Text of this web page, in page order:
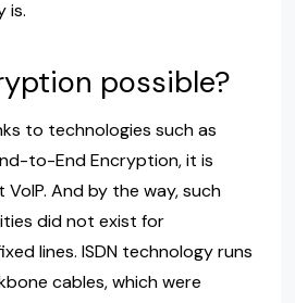
is.
possible?
to technologies such as
to-End Encryption, it is
And by the way, such
did not exist for
lines. ISDN technology runs
cables, which were